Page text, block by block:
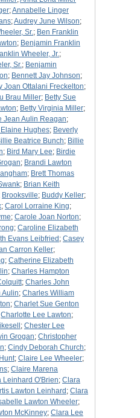
;Annabelle Linger
;Audrey June Wilson;
Sr.; Ben Franklin
; Benjamin Franklin
Wheeler, Jr.;
Sr.; Benjamin
; Bennett Jay Johnson;
Joan Ottalani Freckelton;
Brau Miller; Betty Sue
; Betty Virginia Miller;
Jean Aulin Reagan;
Elaine Hughes; Beverly
Beatrice Bunch; Billie
; Bird Mary Lee; Birdie
; Brandi Lawton
; Brett Thomas
; Brian Keith
Brooksville; Buddy Keller;
; Carol Lorraine King;
; Carole Joan Norton;
; Caroline Elizabeth
Evans Leibfried ; Casey
Carron Keller;
; Catherine Elizabeth
; Charles Hampton
; Charles John
Aulin; Charles William
; Charlet Sue Genton
Charlotte Lee Lawton;
; Chester Lee
Grogan; Christopher
; Cindy Deborah Church;
; Claire Lee Wheeler;
; Claire Marena
Leinhard O'Brien; Clara
Lawton Leinhard ; Clara
Lawton Wheeler;
McKinney; Clara Lee